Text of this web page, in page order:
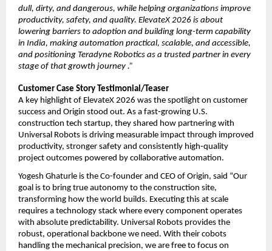
dull, dirty, and dangerous, while helping organizations improve
productivity, safety, and quality. ElevateX 2026 is about
lowering barriers to adoption and building long-term capability
in India, making automation practical, scalable, and accessible,
and positioning Teradyne Robotics as a trusted partner in every
stage of that growth journey .”
Customer Case Story Testimonial/Teaser
A key highlight of ElevateX 2026 was the spotlight on customer
success and Origin stood out. As a fast‑growing U.S.
construction tech startup, they shared how partnering with
Universal Robots is driving measurable impact through improved
productivity, stronger safety and consistently high‑quality
project outcomes powered by collaborative automation.
Yogesh Ghaturle is the Co-founder and CEO of Origin, said “Our
goal is to bring true autonomy to the construction site,
transforming how the world builds. Executing this at scale
requires a technology stack where every component operates
with absolute predictability. Universal Robots provides the
robust, operational backbone we need. With their cobots
handling the mechanical precision, we are free to focus on